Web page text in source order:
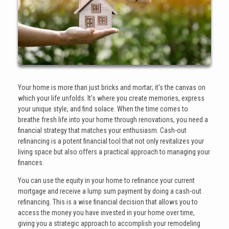
Your home is more than just bricks and mortar; it's the canvas on
which your life unfolds. It's where you create memories, express
your unique style, and find solace. When the time comes to
breathe fresh life into your home through renovations, you need a
financial strategy that matches your enthusiasm. Cash-out
refinancing is a potent financial tool that not only revitalizes your
living space but also offers a practical approach to managing your
finances.
You can use the equity in your home to refinance your current
mortgage and receive a lump sum payment by doing a cash-out
refinancing. This is a wise financial decision that allows you to
access the money you have invested in your home over time,
giving you a strategic approach to accomplish your remodeling